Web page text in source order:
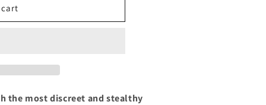
the most discreet and stealthy